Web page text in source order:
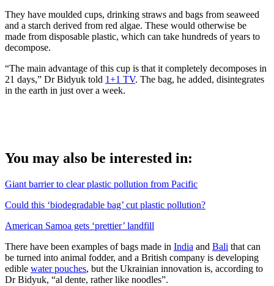
They have moulded cups, drinking straws and bags from seaweed
and a starch derived from red algae. These would otherwise be
made from disposable plastic, which can take hundreds of years to
decompose.
“The main advantage of this cup is that it completely decomposes in
21 days,” Dr Bidyuk told 1+1 TV. The bag, he added, disintegrates
in the earth in just over a week.
You may also be interested in:
Giant barrier to clear plastic pollution from Pacific
Could this ‘biodegradable bag’ cut plastic pollution?
American Samoa gets ‘prettier’ landfill
There have been examples of bags made in India and Bali that can
be turned into animal fodder, and a British company is developing
edible water pouches, but the Ukrainian innovation is, according to
Dr Bidyuk, “al dente, rather like noodles”.